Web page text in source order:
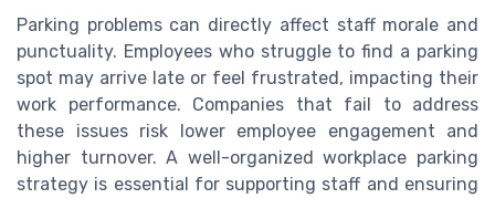
Parking problems can directly affect staff morale and
punctuality. Employees who struggle to find a parking
spot may arrive late or feel frustrated, impacting their
work performance. Companies that fail to address
these issues risk lower employee engagement and
higher turnover. A well-organized workplace parking
strategy is essential for supporting staff and ensuring